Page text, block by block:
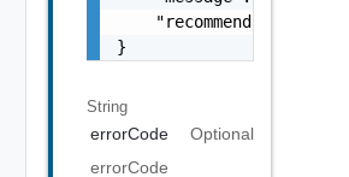
    "recommendations": []
}
String
errorCode
Optional
errorCode